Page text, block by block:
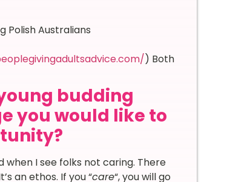
Polish Australians
) Both
budding
you would like to
I see folks not caring. There
an ethos. If you “care“, you will go